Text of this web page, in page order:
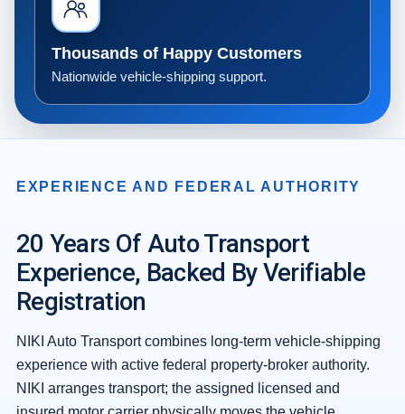
Thousands of Happy Customers
Nationwide vehicle-shipping support.
EXPERIENCE AND FEDERAL AUTHORITY
20 Years Of Auto Transport
Experience, Backed By Verifiable
Registration
NIKI Auto Transport combines long-term vehicle-shipping
experience with active federal property-broker authority.
NIKI arranges transport; the assigned licensed and